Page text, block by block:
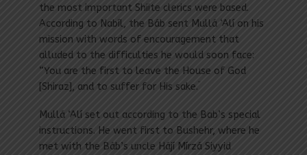
the most important Shiite clerics were based.
According to Nabíl, the Báb sent Mullá ‘Alí on his
mission with words of encouragement that
alluded to the difficulties he would soon face:
“You are the first to leave the House of God
[Shiraz], and to suffer for His sake.“
Mullá ‘Alí set out according to the Bab’s special
instructions. He went first to Bushehr, where he
met with the Báb’s uncle Hájí Mírzá Siyyid